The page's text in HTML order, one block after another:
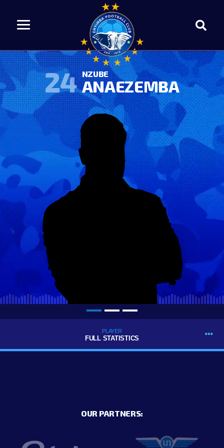
24 NZUBE
ANAEZEMBA
PLAYER
FULL STATISTICS
OUR PARTNERS: